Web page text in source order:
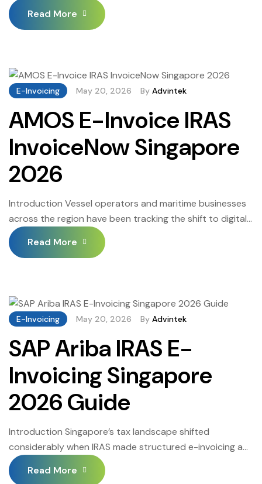
workflows. The InvoiceNow mandate has made a
compliant Singapore invoice management system an
shift faster than many businesses expected, and those
without the right setup are […]
Read More
E-Invoicing May 20, 2026 By Advintek
AMOS E-Invoice IRAS
InvoiceNow Singapore
2026
Introduction Vessel operators and maritime businesses
across the region have been tracking the shift to digital
invoicing for some time, but the pace has accelerated
considerably. AMOS E-Invoice IRAS InvoiceNow
workflows through AMOS. The 2026 deadlines are
defined, the phased rollout […]
Read More
E-Invoicing May 20, 2026 By Advintek
SAP Ariba IRAS E-
Invoicing Singapore
2026 Guide
Introduction Singapore’s tax landscape shifted
considerably when IRAS made structured e-invoicing a
legal obligation rather than a best practice. SAP Ariba
IRAS E-Invoicing Singapore sits at the centre of that shift
Read More